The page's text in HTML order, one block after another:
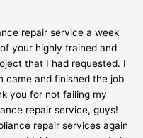
repair service a week
your highly trained and
that I had requested. I
came and finished the job
you for not failing my
repair service, guys!
repair services again